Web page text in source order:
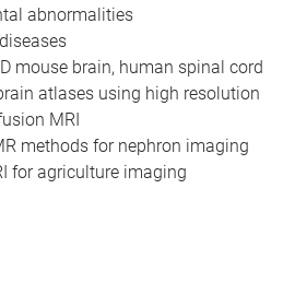
abnormalities
mouse brain, human spinal cord
atlases using high resolution
MRI
methods for nephron imaging
for agriculture imaging